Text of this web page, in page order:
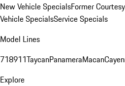
New Vehicle SpecialsFormer
Vehicle SpecialsService Specials
Model Lines
718911TaycanPanameraMacan
Explore